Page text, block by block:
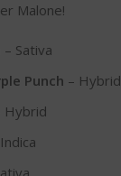
Malone!
– Sativa
Punch – Hybrid
Hybrid